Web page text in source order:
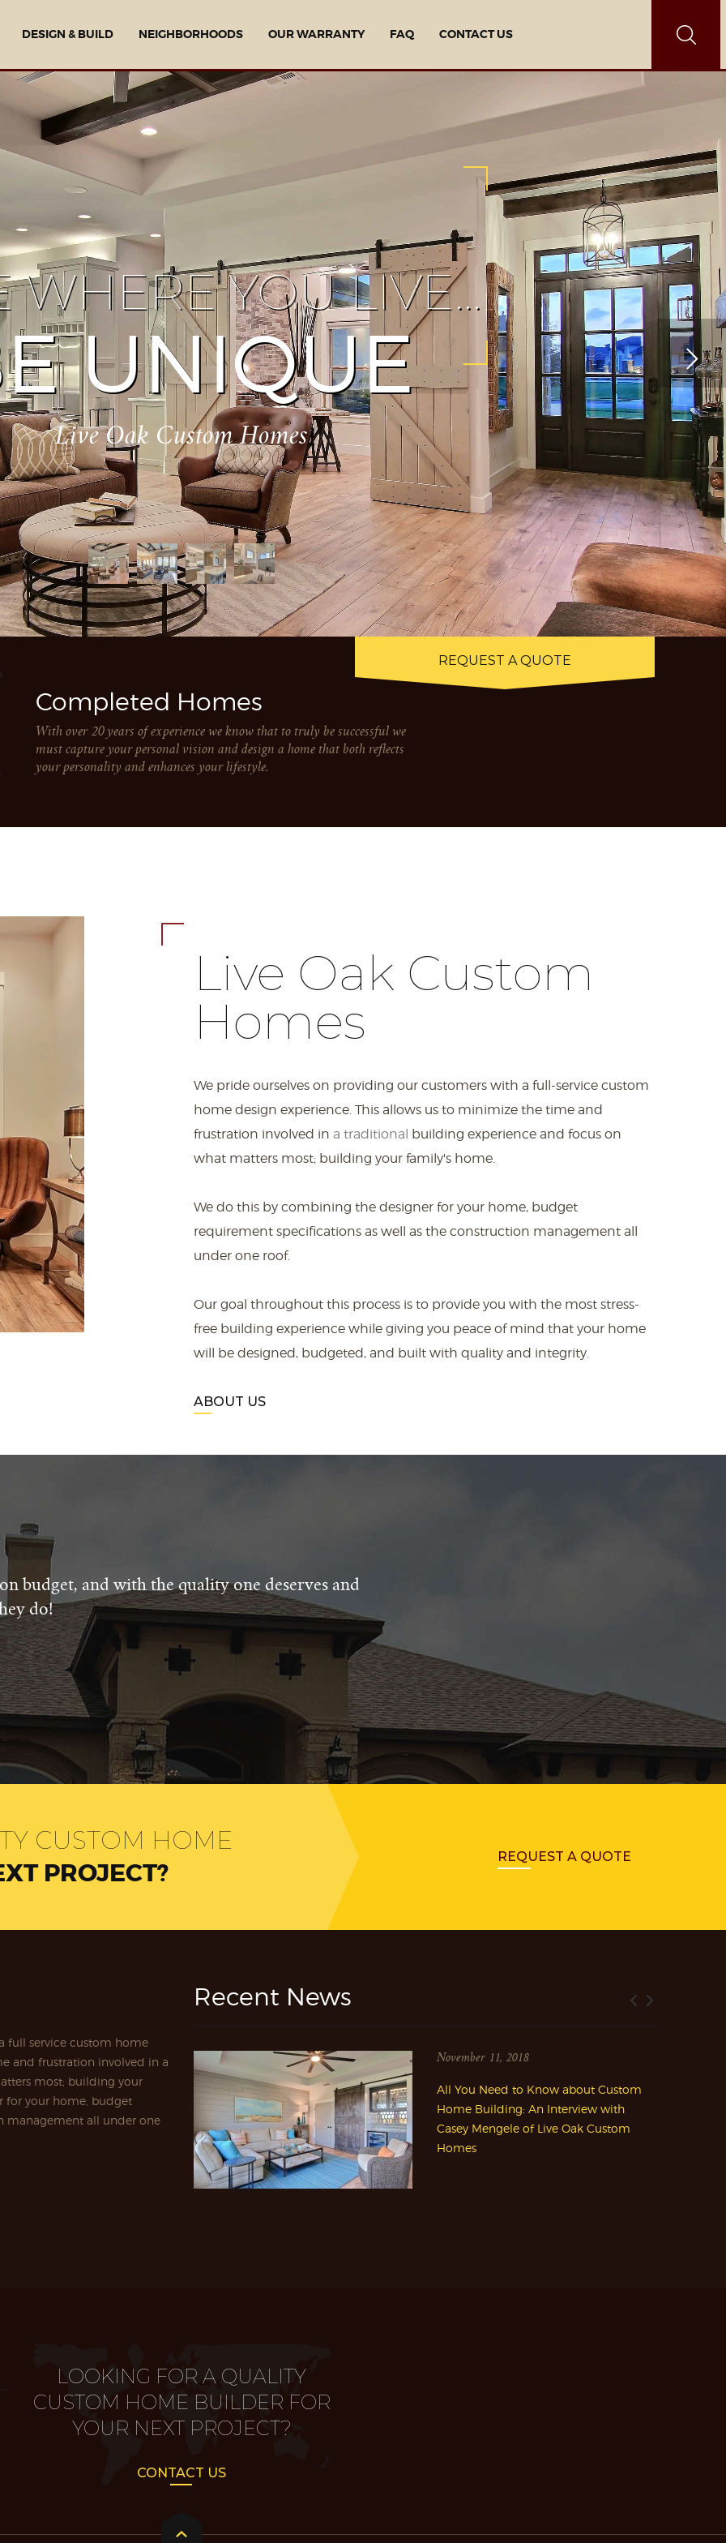
DESIGN & BUILD NEIGHBORHOODS OUR WARRANTY FAQ CONTACT US
WHERE YOU LIVE…
UNIQUE
Live Oak Custom Homes
Completed Homes
With over 20 years of experience we know that to truly be successful we
must capture your personal vision and design a home that both reflects
your personality and enhances your lifestyle.
LOOKING FOR A QUALITY
CUSTOM HOME BUILDER FOR
YOUR NEXT PROJECT?
REQUEST A QUOTE
Live Oak Custom
Homes
We pride ourselves on providing our customers with a full-service custom
home design experience. This allows us to minimize the time and
frustration involved in a traditional building experience and focus on
what matters most; building your family's home.
We do this by combining the designer for your home, budget
requirement specifications as well as the construction management all
under one roof.
Our goal throughout this process is to provide you with the most stress-
free building experience while giving you peace of mind that your home
will be designed, budgeted, and built with quality and integrity.
ABOUT US
budget, and with the quality one deserves and
do!
CUSTOM HOME
PROJECT?
REQUEST A QUOTE
full service custom home
and frustration involved in a
most; building your
for your home, budget
management all under one
Recent News
November 11, 2018
All You Need to Know about Custom
Home Building: An Interview with
Casey Mengele of Live Oak Custom
Homes
LOOKING FOR A QUALITY
CUSTOM HOME BUILDER FOR
YOUR NEXT PROJECT?
CONTACT US